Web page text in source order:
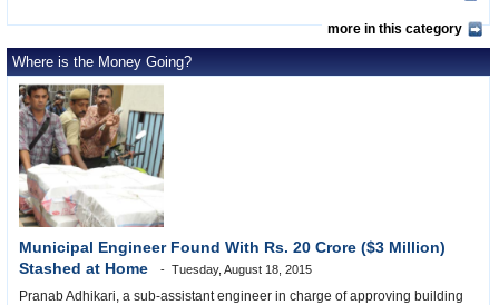
more in this category
Where is the Money Going?
Municipal Engineer Found With Rs. 20 Crore ($3 Million)
Stashed at Home
Tuesday, August 18, 2015
Pranab Adhikari, a sub-assistant engineer in charge of approving building